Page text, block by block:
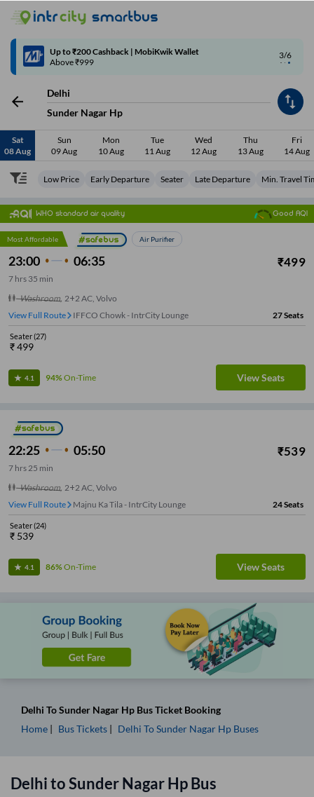
4/6
Code: SMART | 10% off upto Rs.50
Delhi
Sunder Nagar Hp
Sat
08 Aug
Sun
09 Aug
Mon
10 Aug
Tue
11 Aug
Wed
12 Aug
Thu
13 Aug
Fri
14 Aug
Low Price Early Departure Seater Late Departure Min. Travel
WHO standard air quality Good AQI
Most Affordable Air Purifier
23:00 06:35 ₹499
7 hrs 35 min
Washroom, 2+2 AC, Volvo
View Full Route
IFFCO Chowk - IntrCity Lounge 27Seats
Seater(27)
₹499
4.1 94%On-Time View Seats
22:25 05:50 ₹539
7 hrs25 min
Washroom, 2+2 AC, Volvo
View Full Route
Majnu Ka Tila - IntrCity Lounge 24Seats
Seater(24)
₹ 539
4.1 86%On-Time View Seats
Delhi ToSunder Nagar Hp Bus Ticket Booking
Home
Bus Tickets Delhi ToSunder Nagar Hp Buses
DelhitoSunder Nagar HpBus